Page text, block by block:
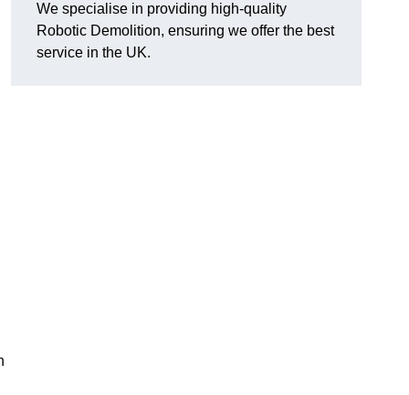
We specialise in providing high-quality
Robotic Demolition, ensuring we offer the best
service in the UK.